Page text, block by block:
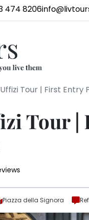
474 8206
Tour | First Entry
Tour
Piazza della Signora